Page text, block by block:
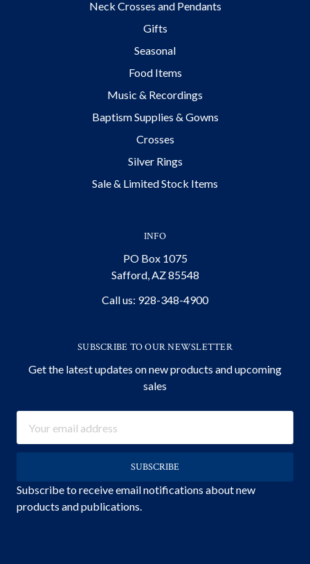
Neck Crosses and Pendants
Gifts
Seasonal
Food Items
Music & Recordings
Baptism Supplies & Gowns
Crosses
Silver Rings
Sale & Limited Stock Items
INFO
PO Box 1075
Safford, AZ 85548
Call us: 928-348-4900
SUBSCRIBE TO OUR NEWSLETTER
Get the latest updates on new products and upcoming
sales
Address
Subscribe to receive email notifications about new
products and publications.